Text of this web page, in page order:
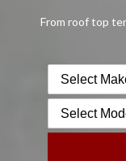
From roof top